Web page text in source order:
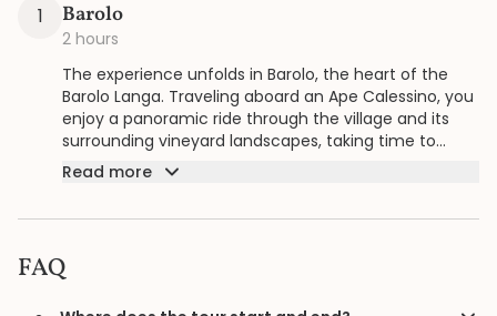
1 Barolo
2 hours
The experience unfolds in Barolo, the heart of the
Barolo Langa. Traveling aboard an Ape Calessino, you
enjoy a panoramic ride through the village and its
surrounding vineyard landscapes, taking time to
appreciate views, historic streets, and the
flavors before continuing the scenic route.
Read more
FAQ